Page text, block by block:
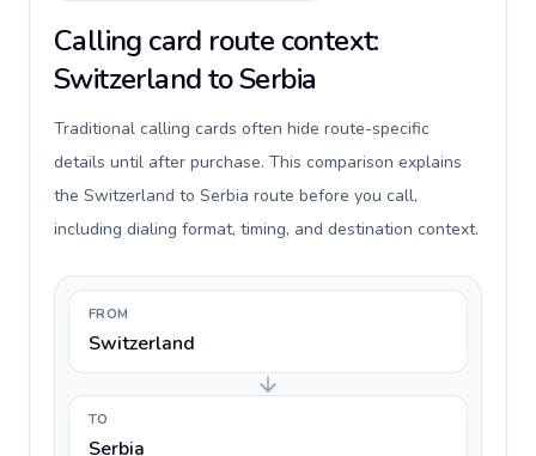
Calling card route context:
Switzerland to Serbia
Traditional calling cards often hide route-specific
details until after purchase. This comparison explains
the Switzerland to Serbia route before you call,
including dialing format, timing, and destination context.
FROM
Switzerland
TO
Serbia